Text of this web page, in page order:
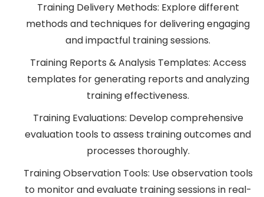
Training Delivery Methods: Explore different
methods and techniques for delivering engaging
and impactful training sessions.
Training Reports & Analysis Templates: Access
templates for generating reports and analyzing
training effectiveness.
Training Evaluations: Develop comprehensive
evaluation tools to assess training outcomes and
processes thoroughly.
Training Observation Tools: Use observation tools
to monitor and evaluate training sessions in real-